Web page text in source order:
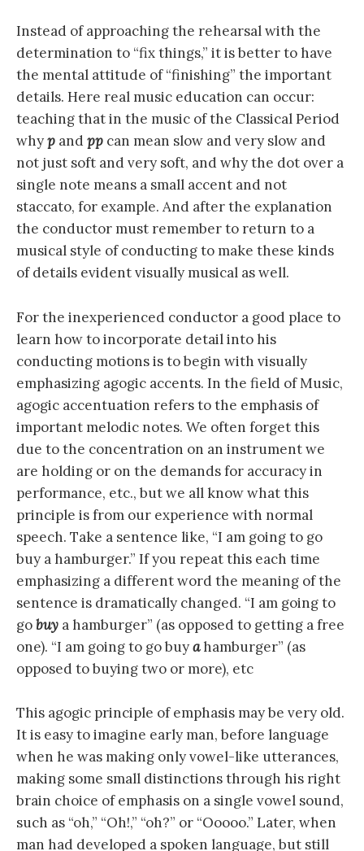
Instead of approaching the rehearsal with the
determination to “fix things,” it is better to have
the mental attitude of “finishing” the important
details. Here real music education can occur:
teaching that in the music of the Classical Period
whyp andpp can mean slow and very slow and
not just soft and very soft, and why the dot over a
single note means a small accent and not
staccato, for example. And after the explanation
the conductor must remember to return to a
musical style of conducting to make these kinds
of details evident visually musical as well.
For the inexperienced conductor a good place to
learn how to incorporate detail into his
conducting motions is to begin with visually
emphasizing agogic accents. In the field of Music,
agogic accentuation refers to the emphasis of
important melodic notes. We often forget this
due to the concentration on an instrument we
are holding or on the demands for accuracy in
performance, etc., but we all know what this
principle is from our experience with normal
speech. Take a sentence like, “I am going to go
buy a hamburger.” If you repeat this each time
emphasizing a different word the meaning of the
sentence is dramatically changed. “I am going to
gobuy a hamburger” (as opposed to getting a free
one). “I am going to go buyahamburger” (as
opposed to buying two or more), etc
This agogic principle of emphasis may be very old.
It is easy to imagine early man, before language
when he was making only vowel-like utterances,
making some small distinctions through his right
brain choice of emphasis on a single vowel sound,
such as “oh,” “Oh!,” “oh?” or “Ooooo.” Later, when
man had developed a spoken language, but still